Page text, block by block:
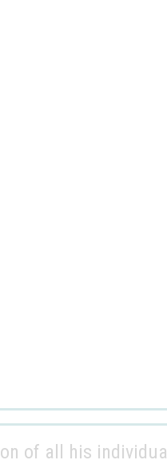
of all his individual